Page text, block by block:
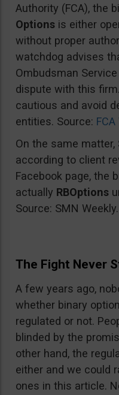
Authority (FCA), the
Options is either
without proper
watchdog advises
Ombudsman
dispute with this
cautious and avoid
entities. Source:
On the same
according to client
Facebook page, the
actually RBOptions
Source: SMN Weekly.
The Fight Never
A few years ago,
whether binary
regulated or not.
blinded by the
other hand, the
either and we could
ones in this article.